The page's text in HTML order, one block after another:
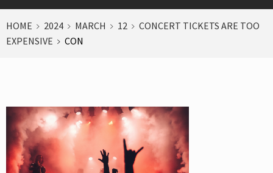
HOME 2024 MARCH 12
CONCERT TICKETS ARE TOO
EXPENSIVE
CON